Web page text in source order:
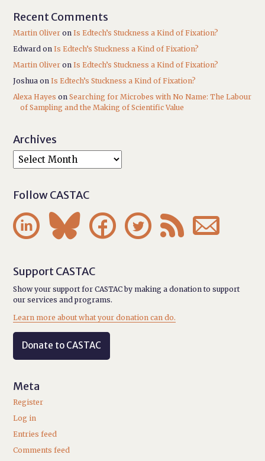
Recent Comments
Martin Oliver onIs Edtech’s Stuckness a Kind of Fixation?
Edward onIs Edtech’s Stuckness a Kind of Fixation?
Martin Oliver onIs Edtech’s Stuckness a Kind of Fixation?
Joshua onIs Edtech’s Stuckness a Kind of Fixation?
Alexa Hayes onSearching for Microbes with No Name: The Labour
of Sampling and the Making of Scientific Value
Archives
Follow CASTAC
     
Support CASTAC
Show your support for CASTAC by making a donation to support
our services and programs.
Learn more about what your donation can do.
Donate to CASTAC
Meta
Register
Log in
Entries feed
Comments feed